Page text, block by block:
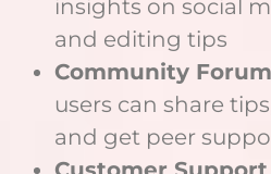
insights on social
and editing tips
Community
users can share
and get peer